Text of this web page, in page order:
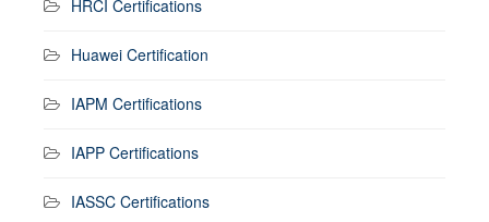
HRCI Certifications
Huawei Certification
IAPM Certifications
IAPP Certifications
IASSC Certifications